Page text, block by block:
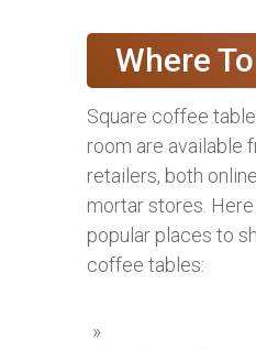
Where
Square coffee
room are available
retailers, both
mortar stores.
popular places to
coffee tables: